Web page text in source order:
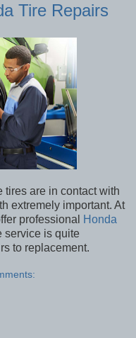
Tire Repairs
tires are in contact with
extremely important. At
professional
Honda
service is quite
to replacement.